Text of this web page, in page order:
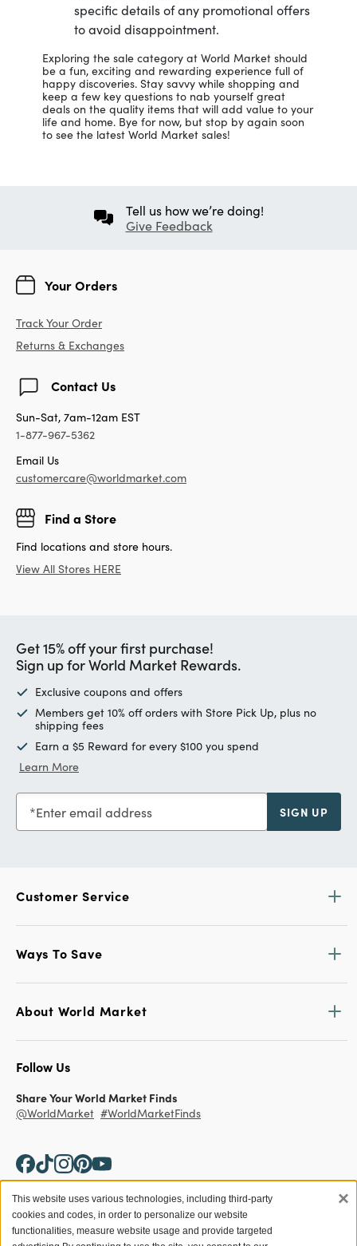
specific details of any promotional offers
to avoid disappointment.
Exploring the sale category at World Market should
be a fun, exciting and rewarding experience full of
happy discoveries. Stay savvy while shopping and
keep a few key questions to nab yourself great
deals on the quality items that will add value to your
life and home. Bye for now, but stop by again soon
to see the latest World Market sales!
Tell us how we’re doing!
Give Feedback
Your Orders
Track Your Order
Returns & Exchanges
Contact Us
Sun-Sat, 7am-12am EST
1-877-967-5362
Email Us
customercare@worldmarket.com
Find a Store
Find locations and store hours.
View All Stores HERE
Get 15% off your first purchase!
Sign up for World Market Rewards.
Exclusive coupons and offers
Members get 10% off orders with Store Pick Up, plus no
shipping fees
Earn a $5 Reward for every $100 you spend
Learn More
Enter email address SIGN UP
Customer Service
Ways To Save
About World Market
Follow Us
Share Your World Market Finds
@WorldMarket #WorldMarketFinds
Copyright ©2026 World Market
This website uses various technologies, including third-party
cookies and codes, in order to personalize our website
functionalities, measure website usage and provide targeted
×